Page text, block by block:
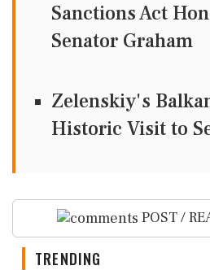
Sanctions Act
Senator Graham
Zelenskiy's
Historic Visit to
POST /
TRENDING